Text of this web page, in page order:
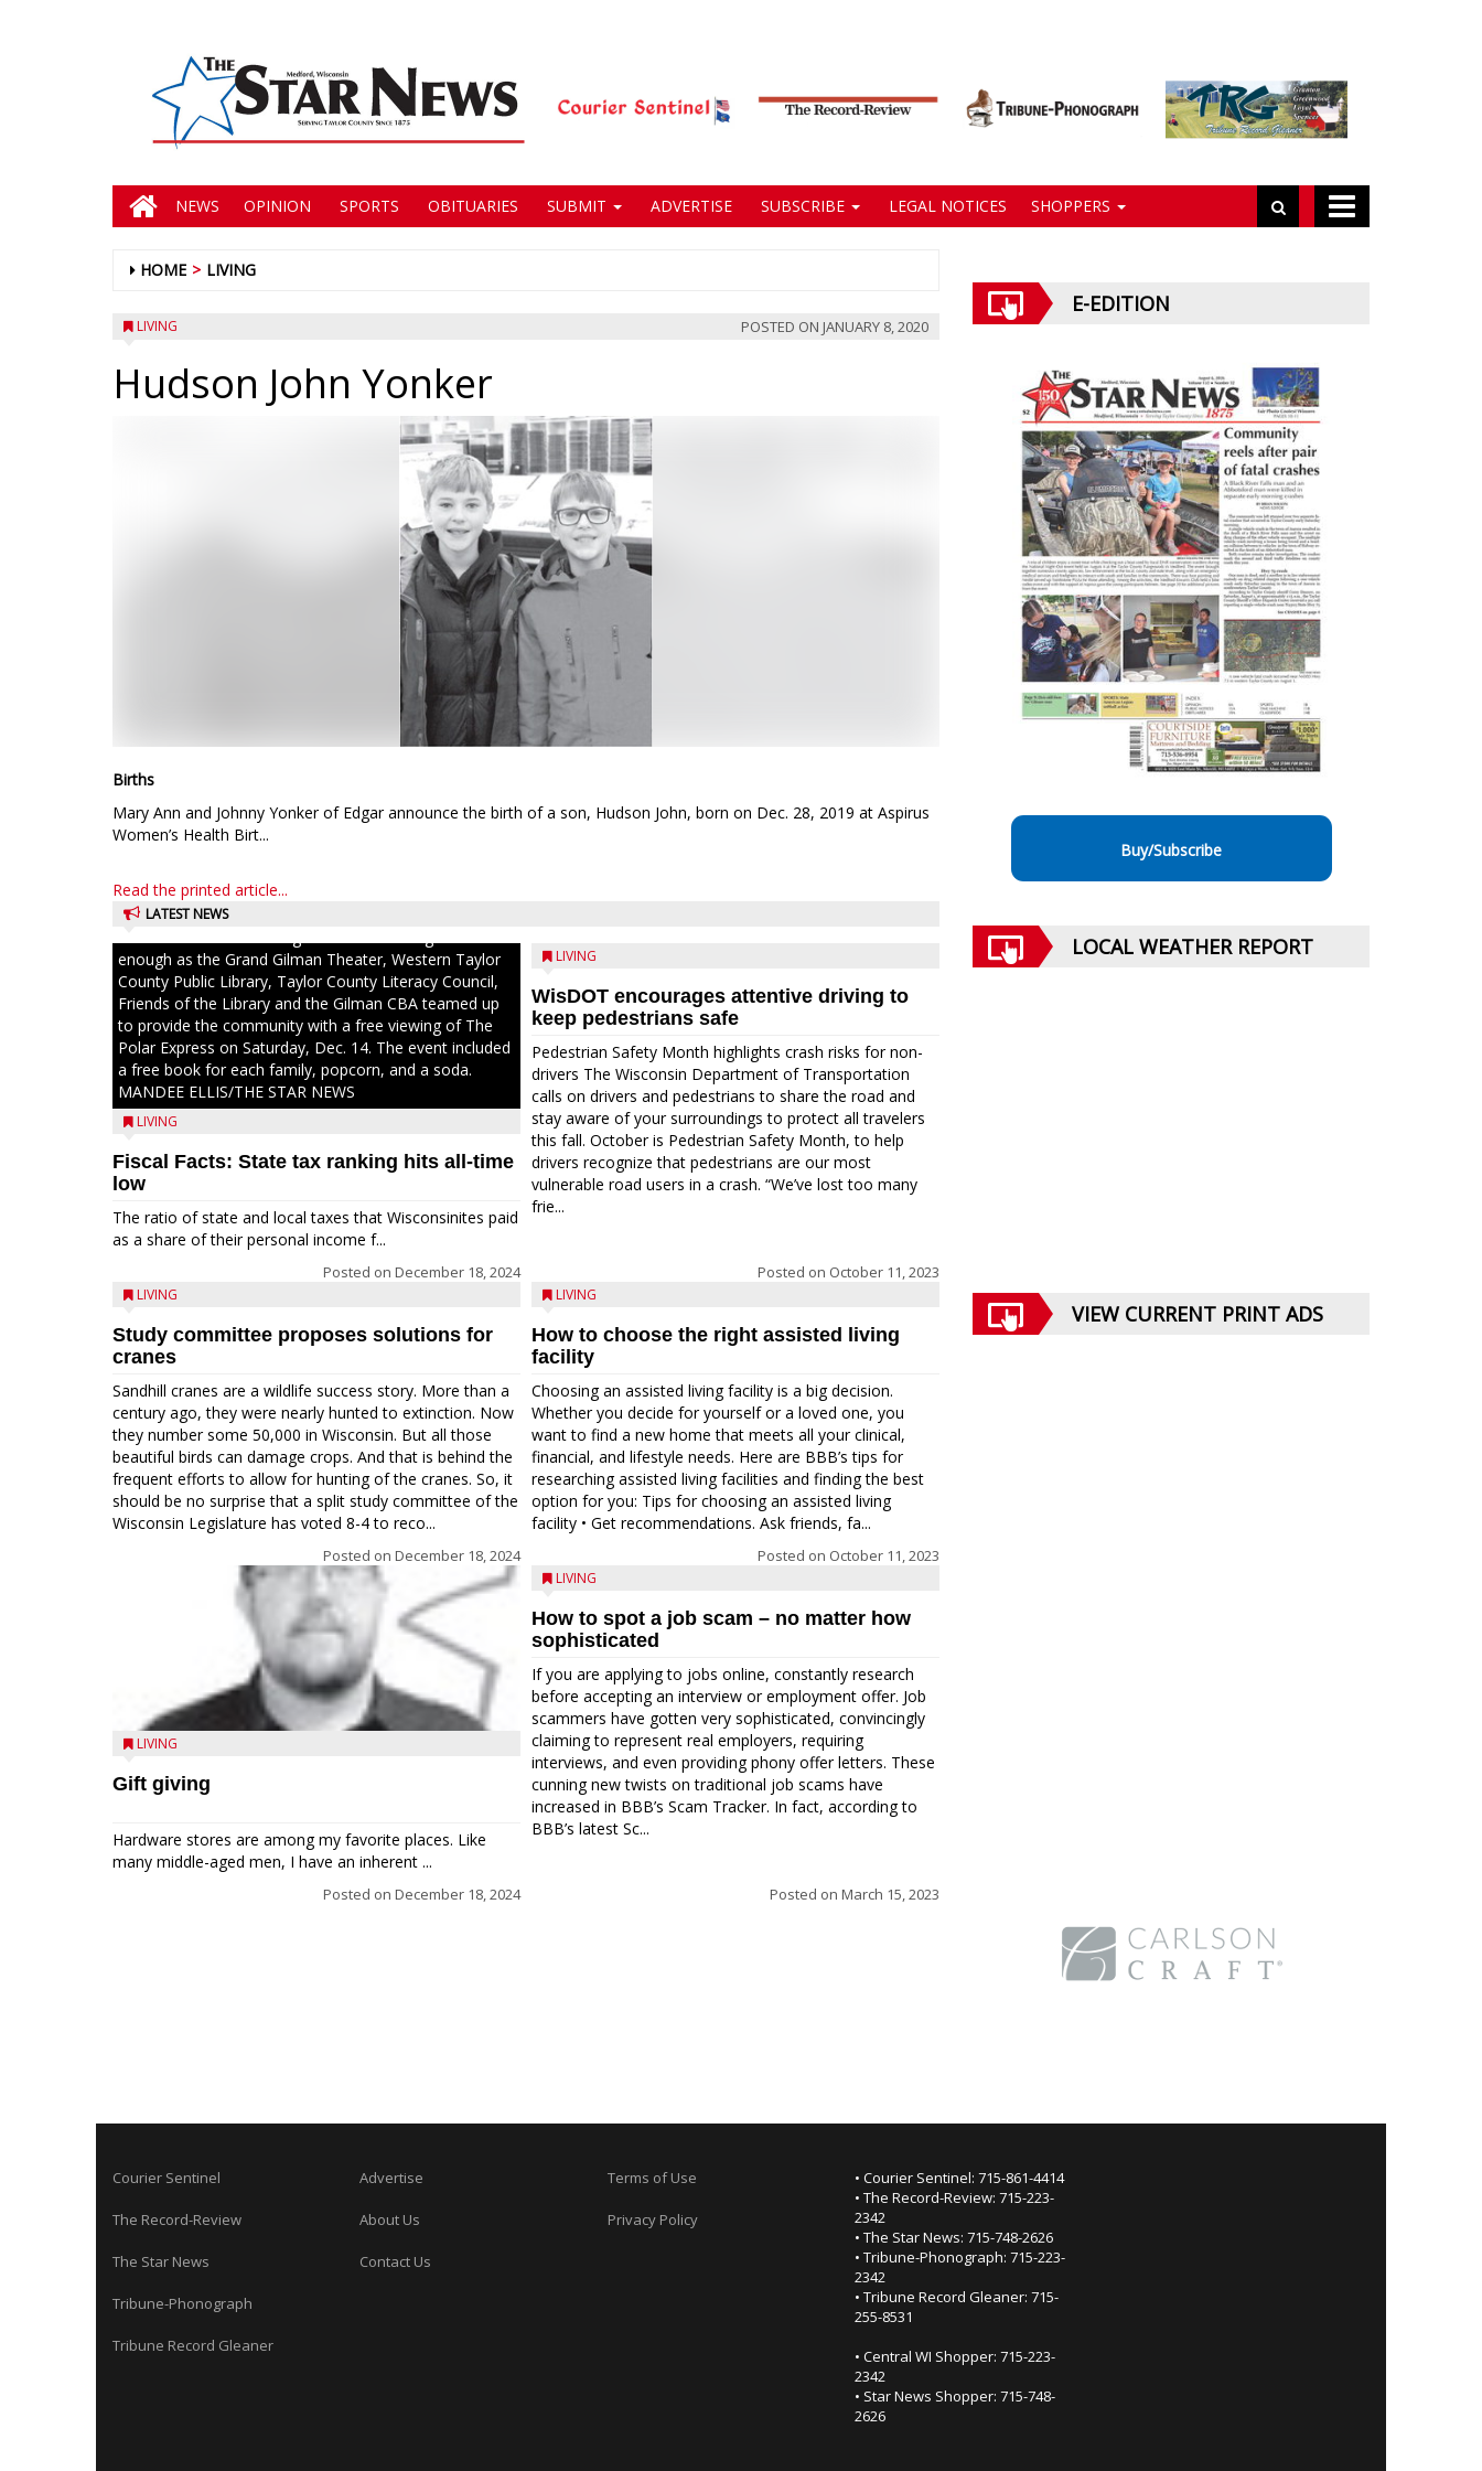
NEWS OPINION SPORTS OBITUARIES SUBMIT ADVERTISE SUBSCRIBE LEGAL NOTICES SHOPPERS
HOME LIVING
LIVING POSTED ON JANUARY 8, 2020
Hudson John Yonker
Births
Mary Ann and Johnny Yonker of Edgar announce the birth of a son, Hudson John, born on Dec. 28, 2019 at Aspirus
Women’s Health Birt...
Read the printed article...
LATEST NEWS
enough as the Grand Gilman Theater, Western Taylor
County Public Library, Taylor County Literacy Council,
Friends of the Library and the Gilman CBA teamed up
to provide the community with a free viewing of The
Polar Express on Saturday, Dec. 14. The event included
a free book for each family, popcorn, and a soda.
MANDEE ELLIS/THE STAR NEWS
LIVING
Fiscal Facts: State tax ranking hits all-time
low
The ratio of state and local taxes that Wisconsinites paid
as a share of their personal income f...
Posted on December 18, 2024
LIVING
Study committee proposes solutions for
cranes
Sandhill cranes are a wildlife success story. More than a
century ago, they were nearly hunted to extinction. Now
they number some 50,000 in Wisconsin. But all those
beautiful birds can damage crops. And that is behind the
frequent efforts to allow for hunting of the cranes. So, it
should be no surprise that a split study committee of the
Wisconsin Legislature has voted 8-4 to reco...
Posted on December 18, 2024
LIVING
Gift giving
Hardware stores are among my favorite places. Like
many middle-aged men, I have an inherent ...
Posted on December 18, 2024
LIVING
WisDOT encourages attentive driving to
keep pedestrians safe
Pedestrian Safety Month highlights crash risks for non-
drivers The Wisconsin Department of Transportation
calls on drivers and pedestrians to share the road and
stay aware of your surroundings to protect all travelers
this fall. October is Pedestrian Safety Month, to help
drivers recognize that pedestrians are our most
vulnerable road users in a crash. “We’ve lost too many
frie...
Posted on October 11, 2023
LIVING
How to choose the right assisted living
facility
Choosing an assisted living facility is a big decision.
Whether you decide for yourself or a loved one, you
want to find a new home that meets all your clinical,
financial, and lifestyle needs. Here are BBB’s tips for
researching assisted living facilities and finding the best
option for you: Tips for choosing an assisted living
facility • Get recommendations. Ask friends, fa...
Posted on October 11, 2023
LIVING
How to spot a job scam – no matter how
sophisticated
If you are applying to jobs online, constantly research
before accepting an interview or employment offer. Job
scammers have gotten very sophisticated, convincingly
claiming to represent real employers, requiring
interviews, and even providing phony offer letters. These
cunning new twists on traditional job scams have
increased in BBB’s Scam Tracker. In fact, according to
BBB’s latest Sc...
Posted on March 15, 2023
E-EDITION
Buy/Subscribe
LOCAL WEATHER REPORT
VIEW CURRENT PRINT ADS
Courier Sentinel
The Record-Review
The Star News
Tribune-Phonograph
Tribune Record Gleaner
Advertise
About Us
Contact Us
Terms of Use
Privacy Policy
• Courier Sentinel: 715-861-4414
• The Record-Review: 715-223-
2342
• The Star News: 715-748-2626
• Tribune-Phonograph: 715-223-
2342
• Tribune Record Gleaner: 715-
255-8531
• Central WI Shopper: 715-223-
2342
• Star News Shopper: 715-748-
2626